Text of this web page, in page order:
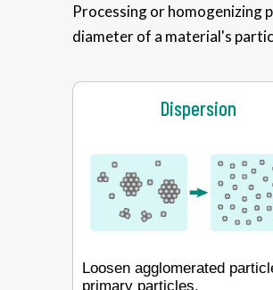
Processing or homogenizing
diameter of a material's
Dispersion
Loosen agglomerated
primary particles.